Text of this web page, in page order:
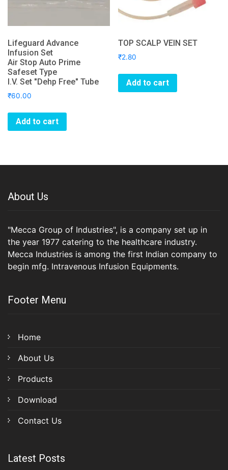
Lifeguard Advance
Infusion Set
Air Stop Auto Prime
Safeset Type
I.V. Set "Dehp Free" Tube
₹60.00
Add to cart
TOP SCALP VEIN SET
₹2.80
Add to cart
About Us
"Mecca Group of Industries", is a company set up in
the year 1977 catering to the healthcare industry.
Mecca Industries is among the first Indian company to
begin mfg. Intravenous Infusion Equipments.
Footer Menu
Home
About Us
Products
Download
Contact Us
Latest Posts